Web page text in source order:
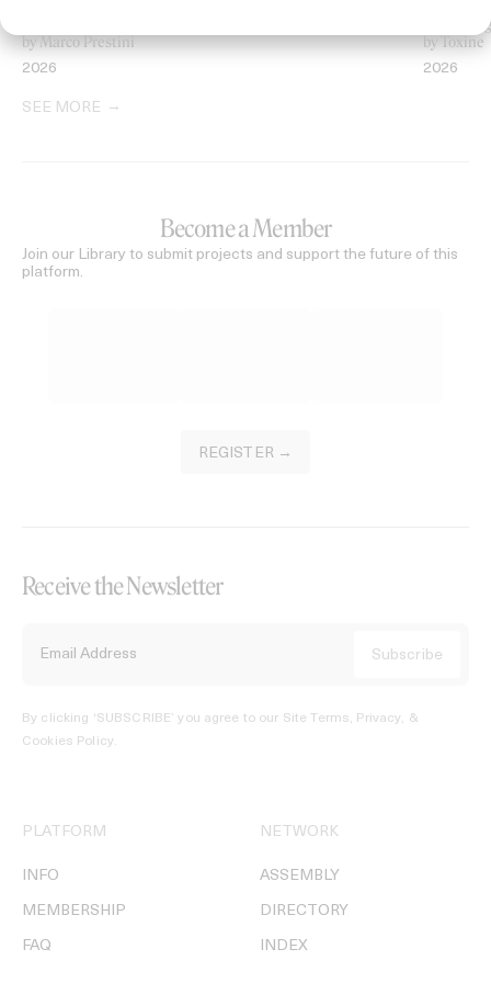
by Marco Prestini
2026
by Toxine
2026
SEE MORE
Become a Member
Join our Library to submit projects and support the future of this
platform.
REGISTER →
Receive the Newsletter
By clicking ‘SUBSCRIBE’ you agree to our Site Terms, Privacy, &
Cookies Policy.
PLATFORM
INFO
MEMBERSHIP
FAQ
NETWORK
ASSEMBLY
DIRECTORY
INDEX